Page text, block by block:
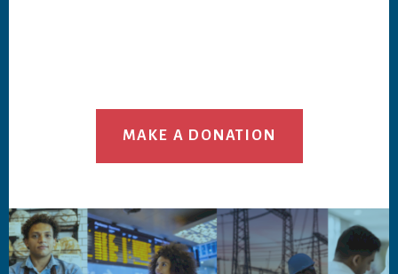
MAKE A DONATION